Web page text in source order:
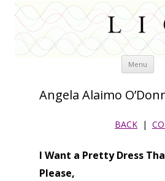
Menu Skip
Angela Alaimo
BACK |
I Want a Pretty Dress
Please,